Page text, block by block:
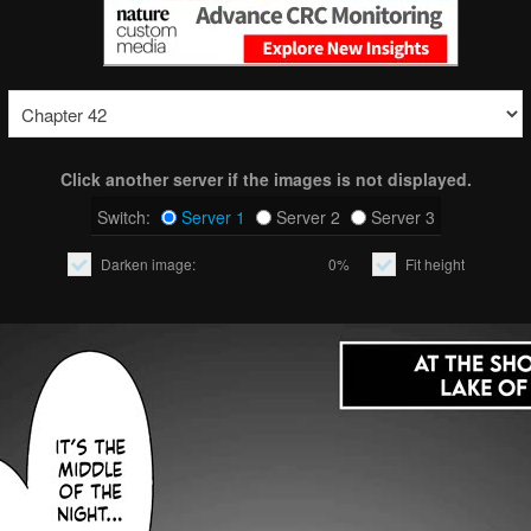
Click another server if the images is not displayed.
Switch:
Server 1 Server 2 Server 3
Darken image: 0% Fit height